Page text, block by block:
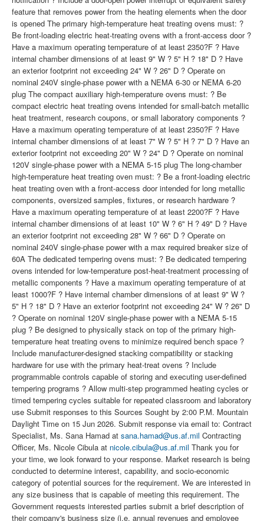
feature that removes power from the heating elements when the door
is opened The primary high-temperature heat treating ovens must: ?
Be front-loading electric heat-treating ovens with a front-access door ?
Have a maximum operating temperature of at least 2350?F ? Have
internal chamber dimensions of at least 9" W ? 5" H ? 18" D ? Have
an exterior footprint not exceeding 24" W ? 26" D ? Operate on
nominal 240V single-phase power with a NEMA 6-30 or NEMA 6-20
plug The compact auxiliary high-temperature ovens must: ? Be
compact electric heat treating ovens intended for small-batch metallic
heat treatment, research coupons, or small laboratory components ?
Have a maximum operating temperature of at least 2350?F ? Have
internal chamber dimensions of at least 7" W ? 5" H ? 7" D ? Have an
exterior footprint not exceeding 20" W ? 24" D ? Operate on nominal
120V single-phase power with a NEMA 5-15 plug The long-chamber
high-temperature heat treating oven must: ? Be a front-loading electric
heat treating oven with a front-access door intended for long metallic
components, oversized samples, fixtures, or research hardware ?
Have a maximum operating temperature of at least 2200?F ? Have
internal chamber dimensions of at least 10" W ? 6" H ? 49" D ? Have
an exterior footprint not exceeding 28" W ? 66" D ? Operate on
nominal 240V single-phase power with a max required breaker size of
60A The dedicated tempering ovens must: ? Be dedicated tempering
ovens intended for low-temperature post-heat-treatment processing of
metallic components ? Have a maximum operating temperature of at
least 1000?F ? Have internal chamber dimensions of at least 9" W ?
5" H ? 18" D ? Have an exterior footprint not exceeding 24" W ? 26" D
? Operate on nominal 120V single-phase power with a NEMA 5-15
plug ? Be designed to physically stack on top of the primary high-
temperature heat treating ovens to minimize required bench space ?
Include manufacturer-designed stacking compatibility or stacking
hardware for use with the primary heat-treat ovens ? Include
programmable controls capable of storing and executing user-defined
tempering programs ? Allow multi-step programmed heating cycles or
timed tempering cycles suitable for repeated classroom and laboratory
use Submit responses to this Sources Sought by 2:00 P.M. Mountain
Daylight Time on 15 Jun 2026. Submit response via email to: Contract
Specialist, Ms. Sana Hamad at sana.hamad@us.af.mil Contracting
Officer, Ms. Nicole Cibula at nicole.cibula@us.af.mil Thank you for
your time, we look forward to your response. Market research is being
conducted to determine interest, capability, and socio-economic
category of potential sources for the requirement. We are interested in
any size business that is capable of meeting this requirement. The
Government requests interested parties submit a brief description of
their company's business size (i.e. annual revenues and employee